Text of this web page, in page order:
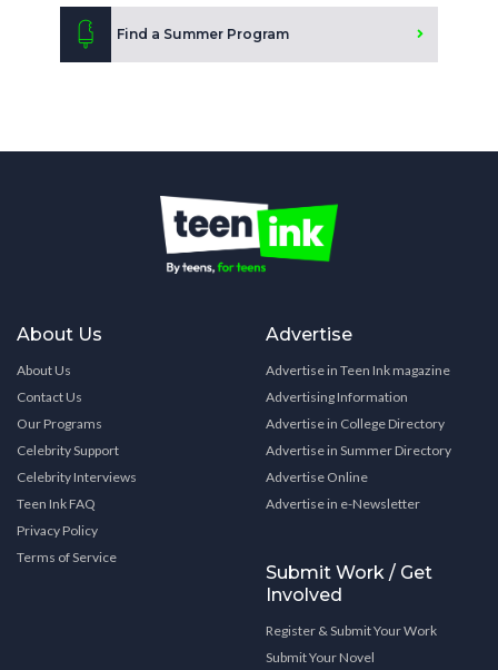
Find a Summer Program
About Us
About Us
Contact Us
Our Programs
Celebrity Support
Celebrity Interviews
Teen Ink FAQ
Privacy Policy
Terms of Service
Advertise
Advertise in Teen Ink magazine
Advertising Information
Advertise in College Directory
Advertise in Summer Directory
Advertise Online
Advertise in e-Newsletter
Submit Work / Get
Involved
Register & Submit Your Work
Submit Your Novel